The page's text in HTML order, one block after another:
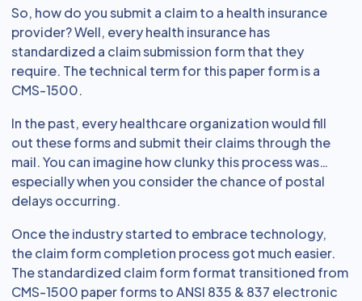
So, how do you submit a claim to a health insurance
provider? Well, every health insurance has
standardized a claim submission form that they
require. The technical term for this paper form is a
CMS-1500.
In the past, every healthcare organization would fill
out these forms and submit their claims through the
mail. You can imagine how clunky this process was…
especially when you consider the chance of postal
delays occurring.
Once the industry started to embrace technology,
the claim form completion process got much easier.
The standardized claim form format transitioned from
CMS-1500 paper forms to ANSI 835 & 837 electronic